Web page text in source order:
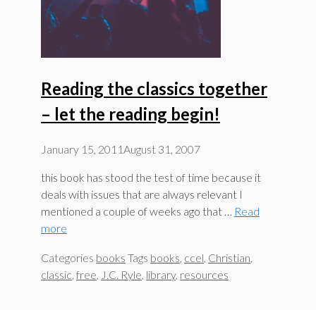
Reading the classics together
– let the reading begin!
January 15, 2011August 31, 2007
this book has stood the test of time because it
deals with issues that are always relevant I
mentioned a couple of weeks ago that … Read
more
Categories books Tags books, ccel, Christian,
classic, free, J.C. Ryle, library, resources